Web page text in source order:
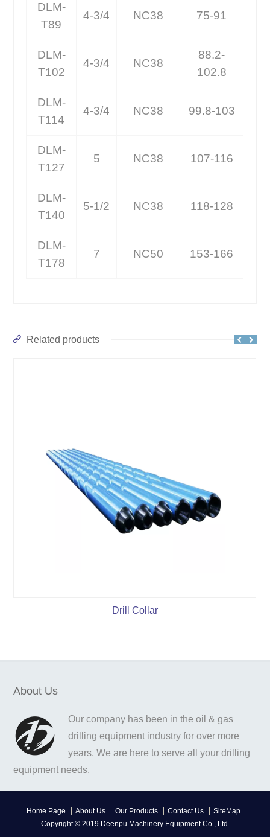
DLM-
T89
4-3/4 NC38 75-91
DLM-
T102
4-3/4 NC38
88.2-
102.8
DLM-
T114
4-3/4 NC38 99.8-103
DLM-
T127
5 NC38 107-116
DLM-
T140
5-1/2 NC38 118-128
DLM-
T178
7 NC50 153-166
Related products
Drill Collar
About Us
Our company has been in the oil & gas
drilling equipment industry for over more
years, We are here to serve all your drilling
equipment needs.
Home Page About Us Our Products Contact Us
SiteMap
Copyright © 2019 Deenpu Machinery Equipment Co., Ltd.